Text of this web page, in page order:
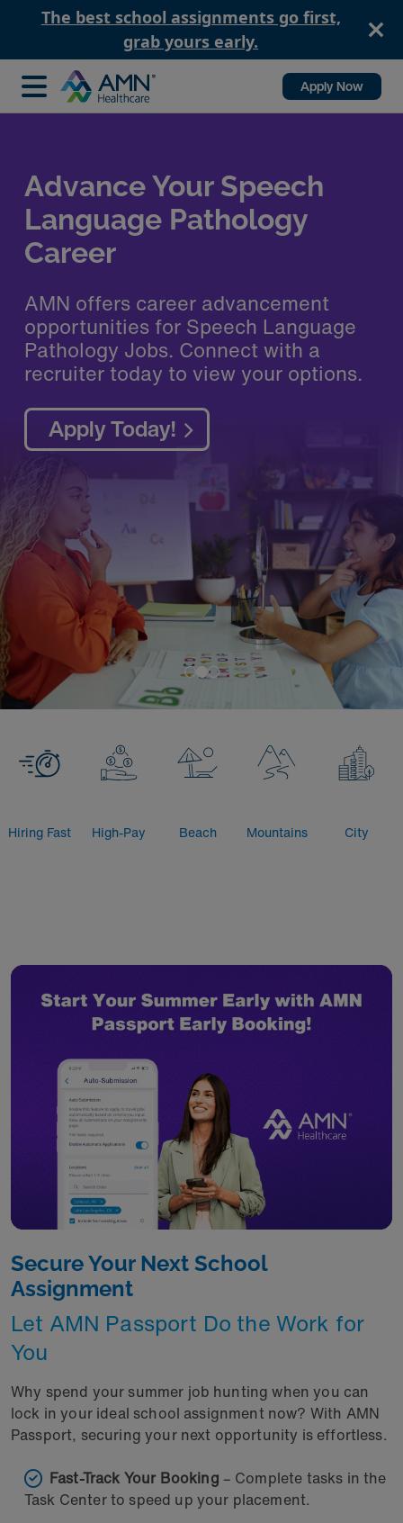
The best school assignments go first,
grab yours early.
Apply Now
Speed up Your SLP
Contract Booking Process
with AMN Healthcare
Utilize the top rated healthcare
staffing app, AMN Passport, to apply
and communicate with your recruiter.
Get the job you want when you want
Access AMN Passport
Hiring Fast High-Pay Beach Mountains City
Secure Your Next School
Assignment
Let AMN Passport Do the Work for
You
Why spend your summer job hunting when you can
lock in your ideal school assignment now? With AMN
Passport, securing your next opportunity is effortless.
Fast-Track Your Booking – Complete tasks in the
Task Center to speed up your placement.